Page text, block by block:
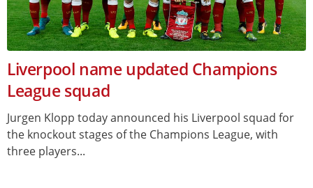
Liverpool name updated Champions
League squad
Jurgen Klopp today announced his Liverpool squad for
the knockout stages of the Champions League, with
three players...